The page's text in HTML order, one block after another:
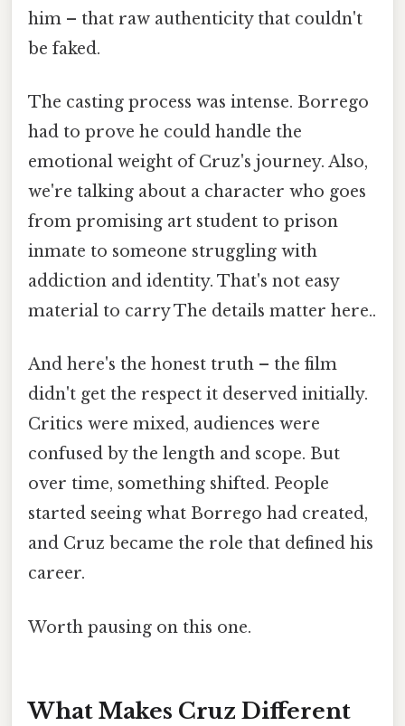
him – that raw authenticity that couldn't
be faked.
The casting process was intense. Borrego
had to prove he could handle the
emotional weight of Cruz's journey. Also,
we're talking about a character who goes
from promising art student to prison
inmate to someone struggling with
addiction and identity. That's not easy
material to carry The details matter here..
And here's the honest truth – the film
didn't get the respect it deserved initially.
Critics were mixed, audiences were
confused by the length and scope. But
over time, something shifted. People
started seeing what Borrego had created,
and Cruz became the role that defined his
career.
Worth pausing on this one.
What Makes Cruz Different